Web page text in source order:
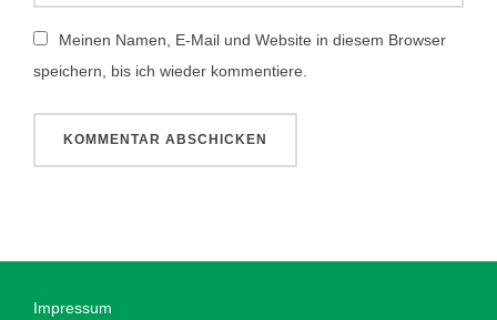
Meinen Namen, E-Mail und Website in diesem Browser
speichern, bis ich wieder kommentiere.
Impressum